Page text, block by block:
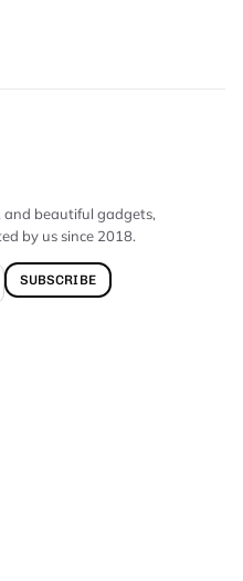
and beautiful gadgets,
by us since 2018.
SUBSCRIBE